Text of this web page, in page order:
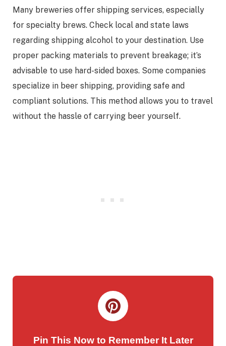
Many breweries offer shipping services, especially
for specialty brews. Check local and state laws
regarding shipping alcohol to your destination. Use
proper packing materials to prevent breakage; it’s
advisable to use hard-sided boxes. Some companies
specialize in beer shipping, providing safe and
compliant solutions. This method allows you to travel
without the hassle of carrying beer yourself.
Pin This Now to Remember It Later